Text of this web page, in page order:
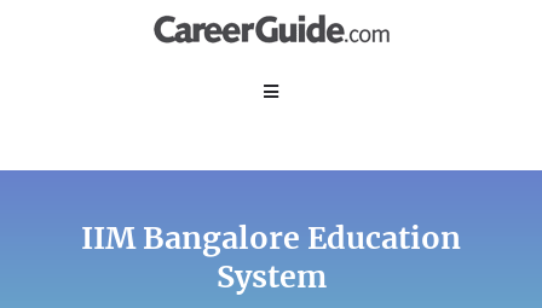
IIM Bangalore Education
System